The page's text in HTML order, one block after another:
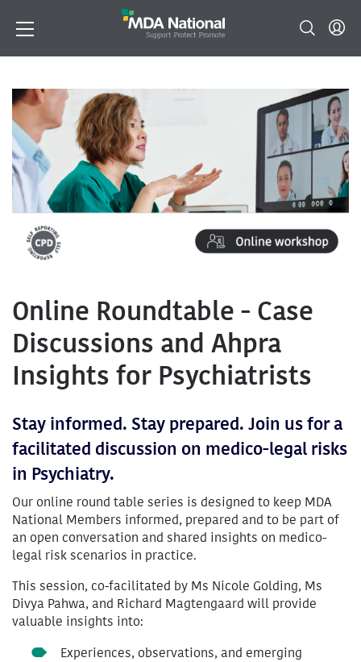
Online Roundtable - Case
Discussions and Ahpra
Insights for Psychiatrists
Stay informed. Stay prepared. Join us for a
facilitated discussion on medico-legal risks
in Psychiatry.
Our online round table series is designed to keep MDA
National Members informed, prepared and to be part of
an open conversation and shared insights on medico-
legal risk scenarios in practice.
This session, co-facilitated by Ms Nicole Golding, Ms
Divya Pahwa, and Richard Magtengaard will provide
valuable insights into:
Experiences, observations, and emerging